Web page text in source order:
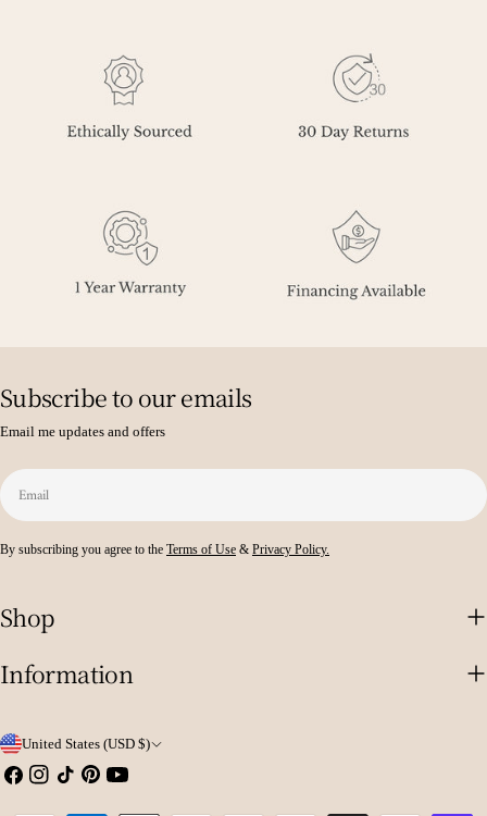
Shop
Information
Subscribe to our emails
Email me updates and offers
Email
By subscribing you agree to the Terms of Use & Privacy Policy.
C
o
United States (USD $)
FacebookInstagram
TikTokPinterestYouTube